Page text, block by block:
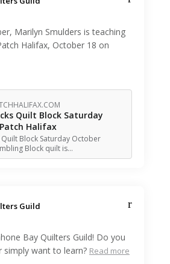
Marilyn Smulders is teaching
Halifax, October 18 on
Quilt Block Saturday
Halifax
Block Saturday October
Block quilt is…
Guild️
Bay Quilters Guild! Do you
want to learn? Read more